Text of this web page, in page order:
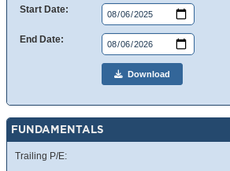
Start Date:
End Date:
Download
FUNDAMENTALS
Trailing P/E: